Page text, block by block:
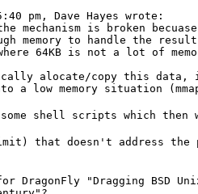
pm, Dave Hayes wrote:
mechanism is broken
memory to handle the
alocate/copy this data,
low memory situation
shell scripts which
that doesn't address the
DragonFly "Dragging BSD